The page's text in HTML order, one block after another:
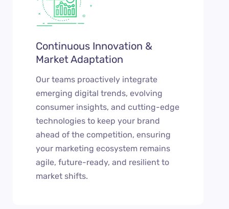
Continuous Innovation &
Market Adaptation
Our teams proactively integrate
emerging digital trends, evolving
consumer insights, and cutting-edge
technologies to keep your brand
ahead of the competition, ensuring
your marketing ecosystem remains
agile, future-ready, and resilient to
market shifts.